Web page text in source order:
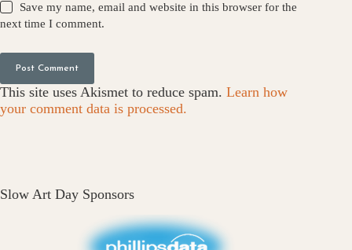
Save my name, email and website in this browser for the
next time I comment.
Post Comment
This site uses Akismet to reduce spam. Learn how
your comment data is processed.
Slow Art Day Sponsors